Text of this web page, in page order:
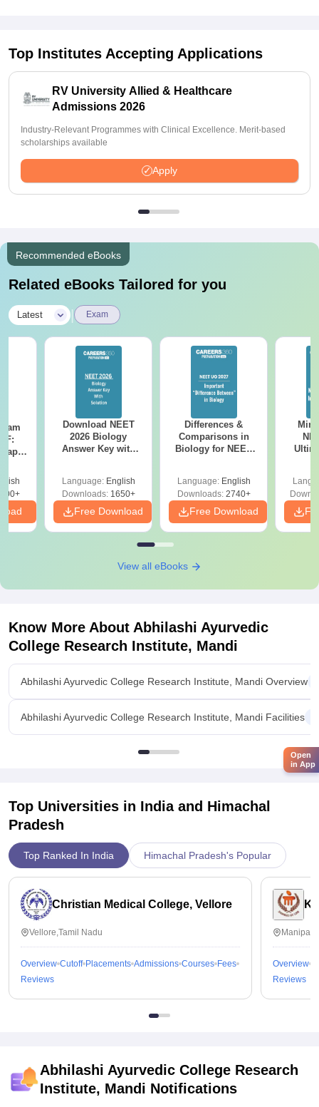
Top Institutes Accepting Applications
RV University Allied & Healthcare
Admissions 2026
Industry-Relevant Programmes with Clinical Excellence. Merit-based
scholarships available
Apply
Recommended eBooks
Related eBooks Tailored for you
Latest Exam
Download NEET
2026 Biology
Answer Key with
Preparation
Language: English
Downloads:1650+
Free Download
Differences &
Comparisons in
Biology for NEET
Language: English
Downloads:2740+
Free Download
View all eBooks
Know More About Abhilashi Ayurvedic
College Research Institute, Mandi
Abhilashi Ayurvedic College Research Institute, Mandi Overview
Abhilashi Ayurvedic College Research Institute, Mandi Facilities
Top Universities in India and Himachal
Pradesh
Top Ranked In India Himachal Pradesh's Popular
Christian Medical College, Vellore
Vellore,Tamil Nadu
Overview Cutoff Placements Admissions Courses Fees
Reviews
Overview
Reviews
Abhilashi Ayurvedic College Research
Institute, Mandi Notifications
Open
in App